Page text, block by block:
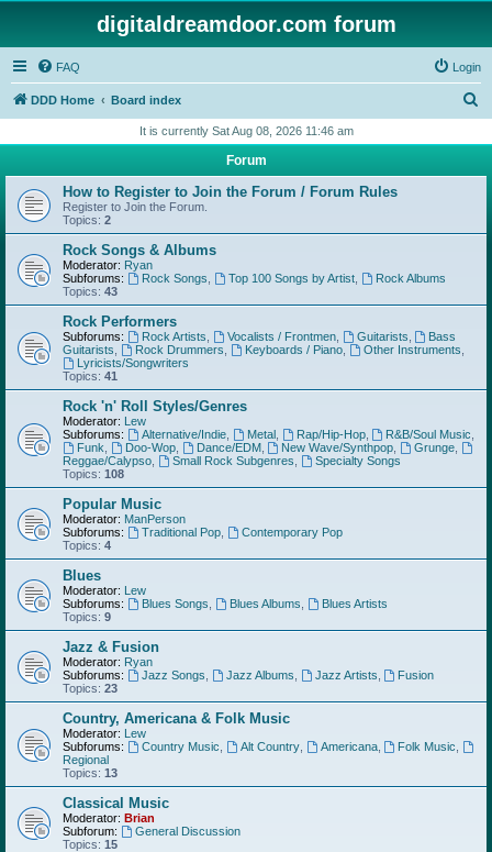
digitaldreamdoor.com forum
FAQ Login
DDD Home Board index
r
h
It is currently Sat Aug 08, 2026 11:46 am
Forum
How to Register to Join the Forum / Forum Rules
Register to Join the Forum.
Topics: 2
Rock Songs & Albums
Moderator: Ryan
Subforums:
Rock Songs Top 100 Songs by Artist,
Rock Albums
Topics: 43
Rock Performers
Subforums: Rock Artists Vocalists / Frontmen, Guitarists
Bass
Guitarists
Rock Drummers Keyboards / Piano, Other Instruments
Lyricists/Songwriters
Topics: 41
Rock 'n' Roll Styles/Genres
Moderator: Lew
Subforums:
Alternative/Indie, Metal, Rap/Hip-Hop, R&B/Soul Music
Funk
Doo-Wop, Dance/EDM, New Wave/Synthpop Grunge
Reggae/Calypso
Small Rock Subgenres
Specialty Songs
Topics: 108
Popular Music
Moderator: ManPerson
Subforums:
Traditional Pop,
Contemporary Pop
Topics: 4
Blues
Moderator: Lew
Subforums:
Blues Songs Blues Albums
Blues Artists
Topics: 9
Jazz & Fusion
Moderator: Ryan
Subforums:
Jazz Songs Jazz Albums Jazz Artists
Fusion
Topics: 23
Country, Americana & Folk Music
Moderator: Lew
Subforums:
Country Music Alt Country, Americana, Folk Music
Regional
Topics: 13
Classical Music
Moderator: Brian
Subforum:
General Discussion
Topics: 15